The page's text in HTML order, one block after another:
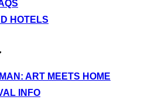
HOTELS
ART MEETS HOME
INFO